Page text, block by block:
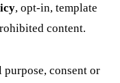
, opt-in, template
content.
purpose, consent or